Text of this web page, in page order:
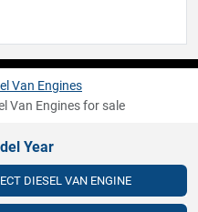
Van Engines
Van Engines for sale
Year
DIESEL VAN ENGINE